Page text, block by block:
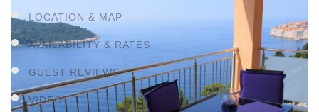
LOCATION & MAP
AVAILABILITY & RATES
GUEST REVIEWS
VIDEO